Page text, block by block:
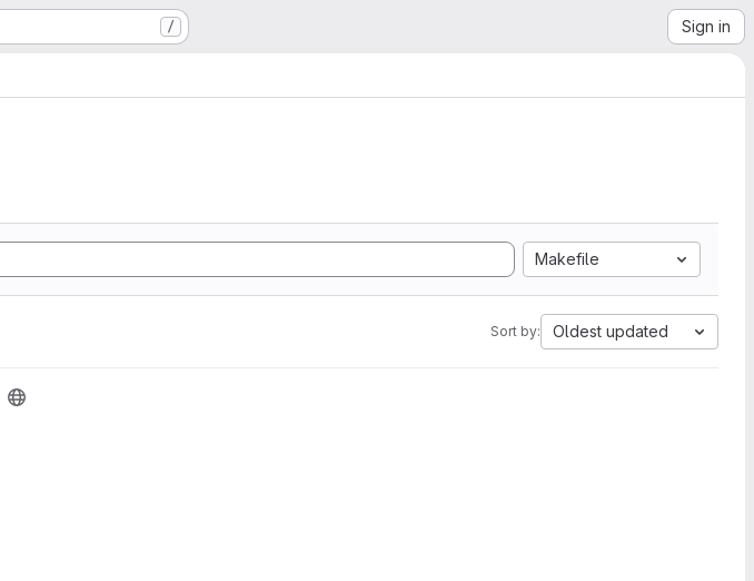
/ Sign in
Makefile
Sort by: Oldest updated